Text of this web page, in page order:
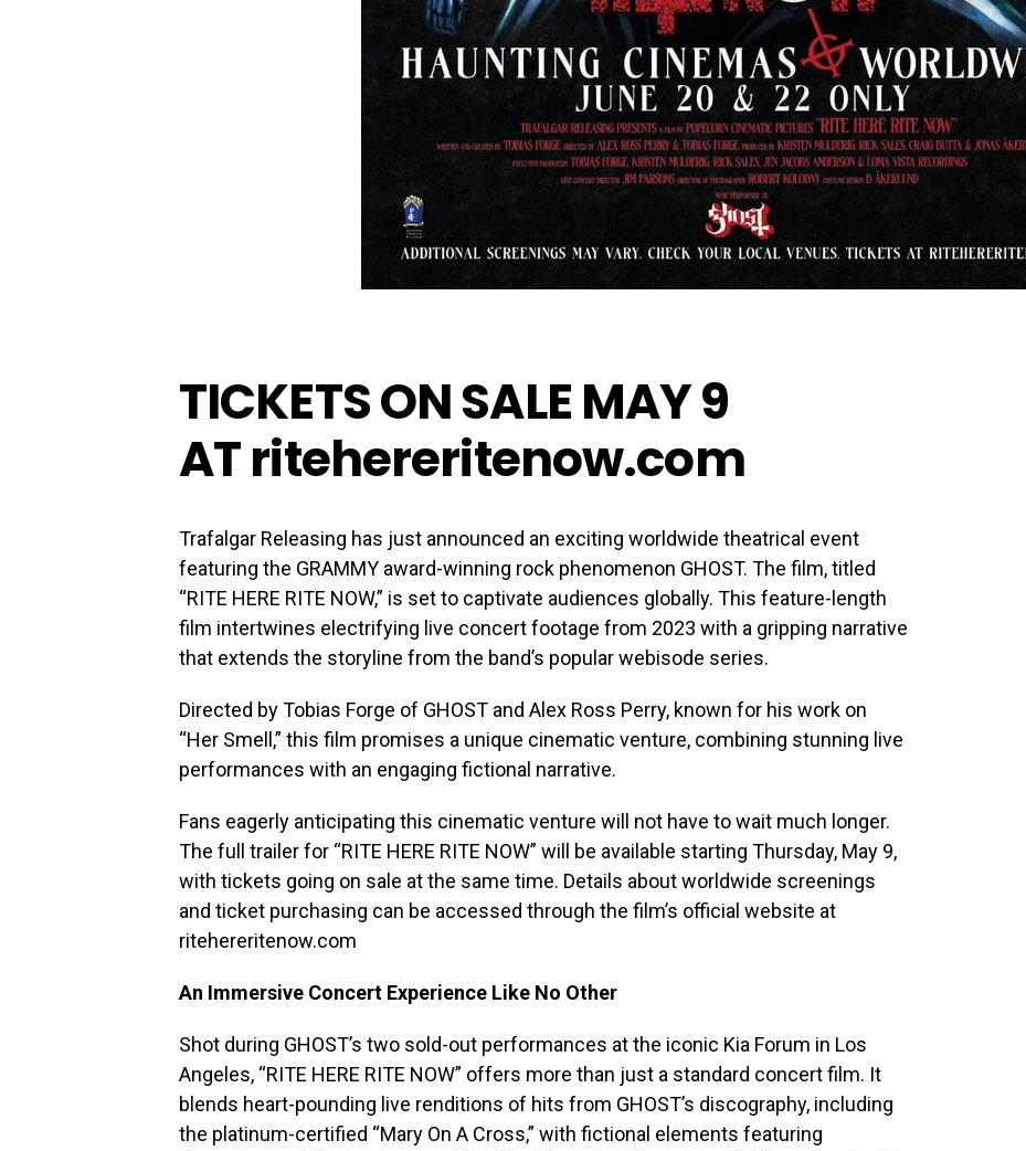
TICKETS ON SALE MAY 9
ATritehereritenow.com
Trafalgar Releasing has just announced an exciting worldwide theatrical event
featuring the GRAMMY award-winning rock phenomenon GHOST. The film, titled
“RITE HERE RITE NOW,” is set to captivate audiences globally. This feature-length
film intertwines electrifying live concert footage from 2023 with a gripping narrative
that extends the storyline from the band’s popular webisode series.
Directed by Tobias Forge of GHOST and Alex Ross Perry, known for his work on
“Her Smell,” this film promises a unique cinematic venture, combining stunning live
performances with an engaging fictional narrative.
Fans eagerly anticipating this cinematic venture will not have to wait much longer.
The full trailer for “RITE HERE RITE NOW” will be available starting Thursday, May 9,
with tickets going on sale at the same time. Details about worldwide screenings
and ticket purchasing can be accessed through the film’s official website at
ritehereritenow.com
An Immersive Concert Experience Like No Other
Shot during GHOST’s two sold-out performances at the iconic Kia Forum in Los
Angeles, “RITE HERE RITE NOW” offers more than just a standard concert film. It
blends heart-pounding live renditions of hits from GHOST’s discography, including
the platinum-certified “Mary On A Cross,” with fictional elements featuring